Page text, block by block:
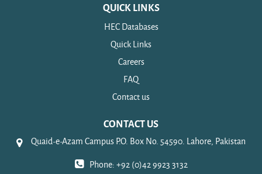
QUICK LINKS
HEC Databases
Quick Links
Careers
FAQ
Contact us
CONTACT US
Quaid-e-Azam Campus P.O. Box No. 54590. Lahore, Pakistan
Phone: +92 (0)42 9923 3132